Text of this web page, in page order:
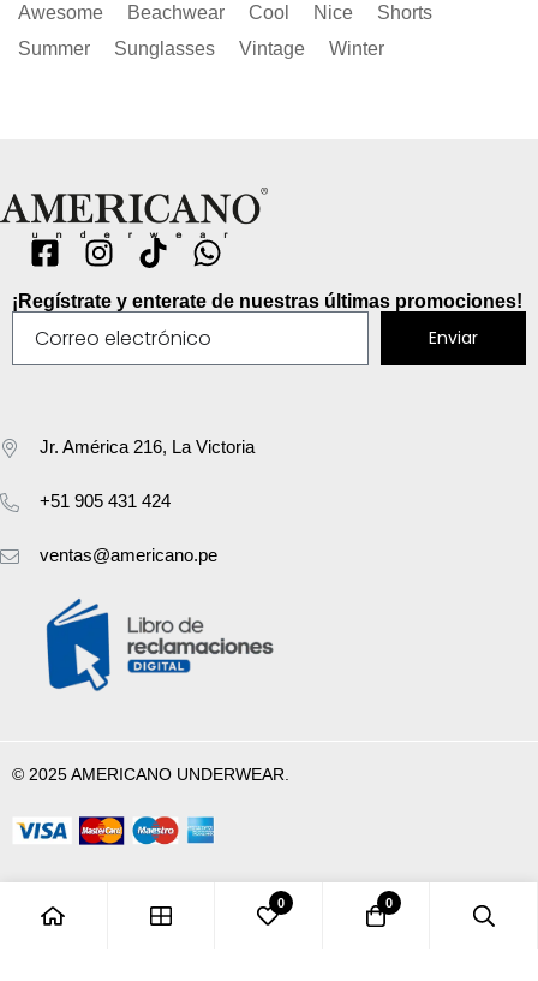
Awesome Beachwear Cool Nice
Shorts
Summer
Sunglasses Vintage Winter
¡Regístrate y enterate de nuestras últimas promociones!
Enviar
Jr. América 216, La Victoria
+51 905 431 424
ventas@americano.pe
© 2025 AMERICANO UNDERWEAR.
0 0